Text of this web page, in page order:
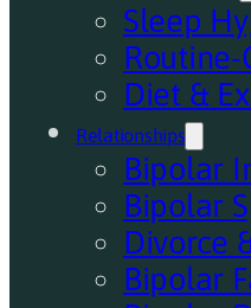
Sleep
Diet &
Relationships
Bipolar
Bipolar
Divorce
Bipolar